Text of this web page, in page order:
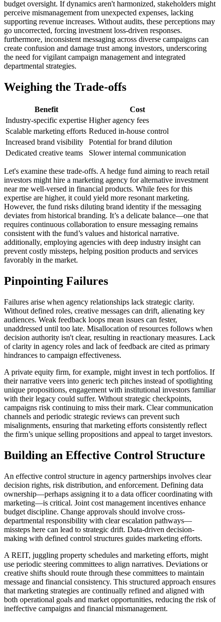
budget oversight. If dynamics aren't harmonized, stakeholders might
perceive mismanagement from unexpected expenses, lacking
supporting revenue increases. Without audits, these perceptions may
go uncorrected, forcing investment loss-driven responses.
furthermore, inconsistent messaging across diverse campaigns can
create confusion and damage trust among investors, underscoring
the need for vigilant campaign management and integrated
departmental strategies.
Weighing the Trade-offs
Benefit
Cost
Industry-specific expertise Higher agency fees
Scalable marketing efforts Reduced in-house control
Increased brand visibility
Potential for brand dilution
Dedicated creative teams
Slower internal communication
Let's examine these trade-offs. A hedge fund aiming to reach retail
investors might hire a marketing agency for alternative investment
near me well-versed in financial products. While fees for this
expertise are higher, it could yield more resonant marketing.
However, the fund risks diluting brand identity if the messaging
deviates from historical branding. It’s a delicate balance—one that
requires continuous collaboration to ensure messaging remains
consistent with the fund’s values and historical narrative.
additionally, employing agencies with deep industry insight can
prevent costly missteps, helping position products and services
favorably in the market.
Pinpointing Failures
Failures arise when agency relationships lack strategic clarity.
Without defined roles, creative messages can drift, alienating key
audiences. Weak feedback loops mean issues can fester,
unaddressed until too late. Misallocation of resources follows when
decision authority isn't clear, resulting in reactionary measures. Lack
of clarity in agency roles and lack of feedback are cited as primary
hindrances to campaign effectiveness.
A private equity firm, for example, might invest in tech portfolios. If
their narrative veers into generic tech pitches instead of spotlighting
unique propositions, engagement with institutional investors familiar
with their legacy could suffer. Without strategic checkpoints,
campaigns risk continuing to miss their mark. Clear communication
channels and periodic strategic reviews can prevent such
misalignments, ensuring that marketing efforts consistently reflect
the firm’s unique selling propositions and appeal to target investors.
Building an Effective Control Structure
An effective control structure in agency partnerships involves clear
decision rights, risk distribution, and enforcement. Defining data
ownership—perhaps assigning it to a data officer coordinating with
marketing—is critical. Joint cost management incentives enhance
budget discipline. Change approvals should involve cross-
departmental responsibility with clear escalation pathways—
missteps here can lead to strategic drift. Data-driven decision-
making with defined control structures guides marketing efforts.
A REIT, juggling property schedules and marketing efforts, might
use periodic steering committees to align narratives. Deviations or
creative shifts should route through these committees to maintain
message and financial consistency. This structured approach ensures
that marketing strategies are continually refined and aligned with
both operational goals and market opportunities, reducing the risk of
ineffective campaigns and financial mismanagement.